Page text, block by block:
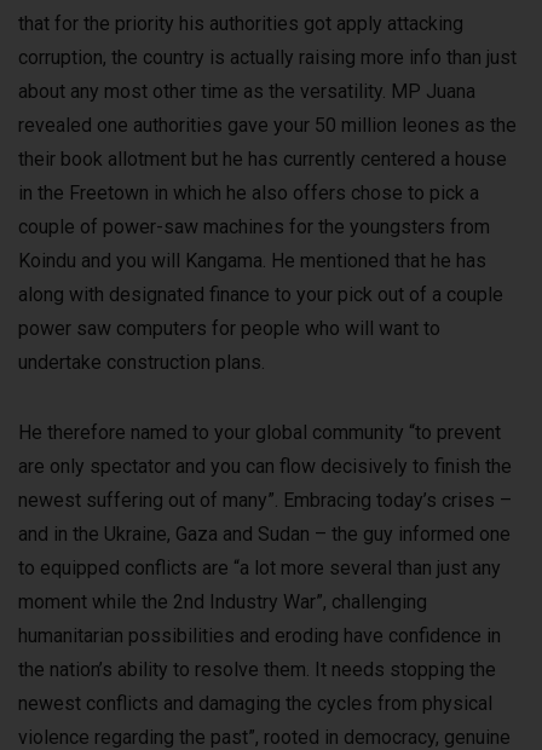
that for the priority his authorities got apply attacking
corruption, the country is actually raising more info than just
about any most other time as the versatility. MP Juana
revealed one authorities gave your 50 million leones as the
their book allotment but he has currently centered a house
in the Freetown in which he also offers chose to pick a
couple of power-saw machines for the youngsters from
Koindu and you will Kangama. He mentioned that he has
along with designated finance to your pick out of a couple
power saw computers for people who will want to
undertake construction plans.
He therefore named to your global community “to prevent
are only spectator and you can flow decisively to finish the
newest suffering out of many”. Embracing today’s crises –
and in the Ukraine, Gaza and Sudan – the guy informed one
to equipped conflicts are “a lot more several than just any
moment while the 2nd Industry War”, challenging
humanitarian possibilities and eroding have confidence in
the nation’s ability to resolve them. It needs stopping the
newest conflicts and damaging the cycles from physical
violence regarding the past”, rooted in democracy, genuine